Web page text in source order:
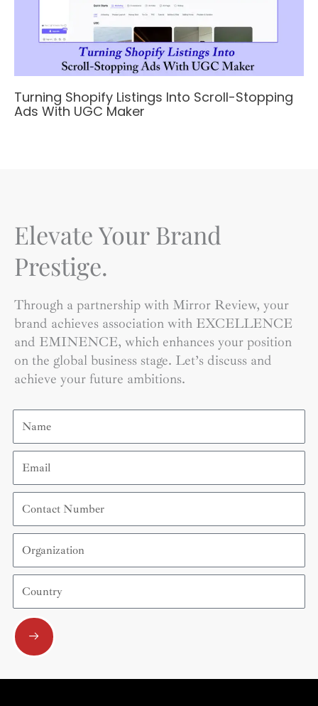
Turning Shopify Listings Into Scroll-Stopping
Ads With UGC Maker
Elevate Your Brand
Prestige.
Through a partnership with Mirror Review, your
brand achieves association with EXCELLENCE
and EMINENCE, which enhances your position
on the global business stage. Let’s discuss and
achieve your future ambitions.
Name
Email
Contact
Number
Organization
Country
Submit